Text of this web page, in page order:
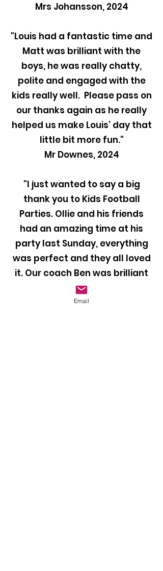
Mrs Johansson, 2024
"Louis had a fantastic time and
Matt was brilliant with the
boys, he was really chatty,
polite and engaged with the
kids really well. Please pass on
our thanks again as he really
helped us make Louis’ day that
little bit more fun."
Mr Downes, 2024
"I just wanted to say a big
thank you to Kids Football
Parties. Ollie and his friends
had an amazing time at his
party last Sunday, everything
was perfect and they all loved
it. Our coach Ben was brilliant
with the kids and kept them
entertained throughout the
Email